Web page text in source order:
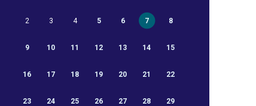
2 3 4 5 6 7 8
9 10 11 12 13 14 15
16 17 18 19 20 21 22
23 24 25 26 27 28 29